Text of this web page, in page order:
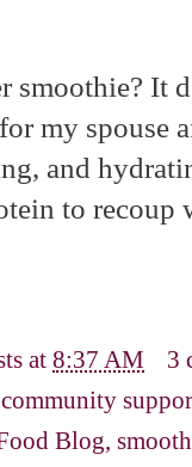
smoothie? It
my spouse
and
to recoup
at 8:37 AM
3
community
Blog,